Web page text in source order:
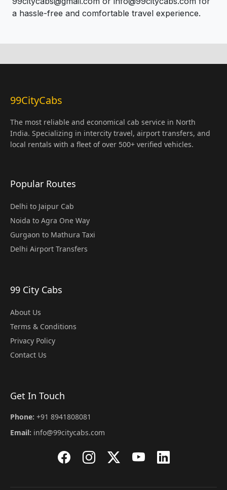
a hassle-free and comfortable travel experience.
99CityCabs
The most reliable and economical cab service in North
India. Specializing in intercity travel, airport transfers, and
local rentals with a fleet of over 500+ verified vehicles.
Popular Routes
Delhi to Jaipur Cab
Noida to Agra One Way
Gurgaon to Mathura Taxi
Delhi Airport Transfers
99 City Cabs
About Us
Terms & Conditions
Privacy Policy
Contact Us
Get In Touch
Phone: +91 8941808081
Email: info@99citycabs.com